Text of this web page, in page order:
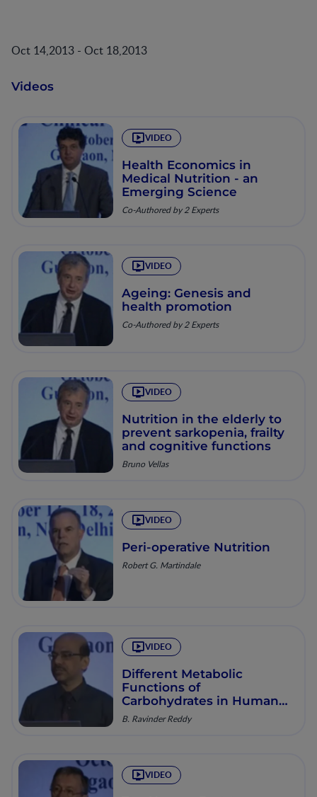
Oct 14,2013 - Oct 18,2013
Videos
VIDEO
Health Economics in
Medical Nutrition - an
Emerging Science
Co-Authored by 2 Experts
VIDEO
Ageing: Genesis and
health promotion
Co-Authored by 2 Experts
VIDEO
Nutrition in the elderly to
prevent sarkopenia, frailty
and cognitive functions
Bruno Vellas
VIDEO
Peri-operative Nutrition
Robert G. Martindale
VIDEO
Different Metabolic
Functions of
Carbohydrates in Human
Nutrition
B. Ravinder Reddy
VIDEO